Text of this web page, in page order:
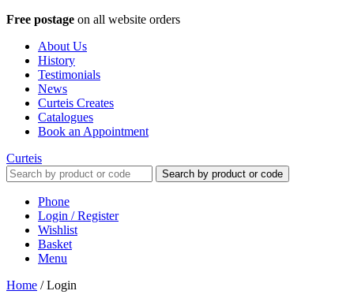
Free postage on all website orders
About Us
History
Testimonials
News
Curteis Creates
Catalogues
Book an Appointment
Curteis
Search by product or code
Phone
Login / Register
Wishlist
Basket
Menu
Home /Login